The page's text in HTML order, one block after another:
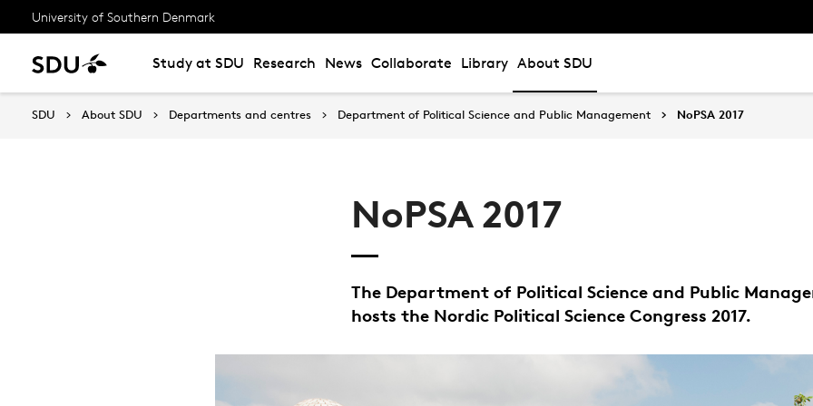
University of Southern Denmark
Study at SDU Research News Collaborate Library About SDU
SDU About SDU Departments and centres Department of Political Science and Public Management NoPSA 2017
NoPSA 2017
The Department of Political Science and Public
hosts the Nordic Political Science Congress 2017.